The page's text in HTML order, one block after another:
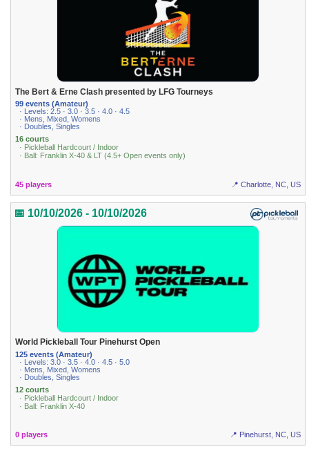
The Bert & Erne Clash presented by LFG Tourneys
99 events (Amateur)
· Levels: 2.5 · 3.0 · 3.5 · 4.0 · 4.5
· Mens, Mixed, Womens
· Doubles, Singles
16 courts
· Pickleball Hardcourt / Indoor
· Ball: Franklin X-40 & LT (4.5+ Open events only)
45 players 📍 Charlotte, NC, US
📅 10/10/2026 - 10/10/2026
World Pickleball Tour Pinehurst Open
125 events (Amateur)
· Levels: 3.0 · 3.5 · 4.0 · 4.5 · 5.0
· Mens, Mixed, Womens
· Doubles, Singles
12 courts
· Pickleball Hardcourt / Indoor
· Ball: Franklin X-40
0 players 📍 Pinehurst, NC, US